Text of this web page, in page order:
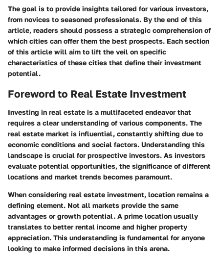
The goal is to provide insights tailored for various investors,
from novices to seasoned professionals. By the end of this
article, readers should possess a strategic comprehension of
which cities can offer them the best prospects. Each section
of this article will aim to lift the veil on specific
characteristics of these cities that define their investment
potential.
Foreword to Real Estate Investment
Investing in real estate is a multifaceted endeavor that
requires a clear understanding of various components. The
real estate market is influential, constantly shifting due to
economic conditions and social factors. Understanding this
landscape is crucial for prospective investors. As investors
evaluate potential opportunities, the significance of different
locations and market trends becomes paramount.
When considering real estate investment, location remains a
defining element. Not all markets provide the same
advantages or growth potential. A prime location usually
translates to better rental income and higher property
appreciation. This understanding is fundamental for anyone
looking to make informed decisions in this arena.